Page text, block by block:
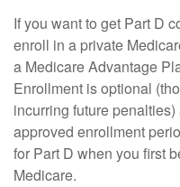
If you want to get Part D
enroll in a private
a Medicare Advantage
Enrollment is optional
incurring future
approved enrollment
for Part D when you first
Medicare.